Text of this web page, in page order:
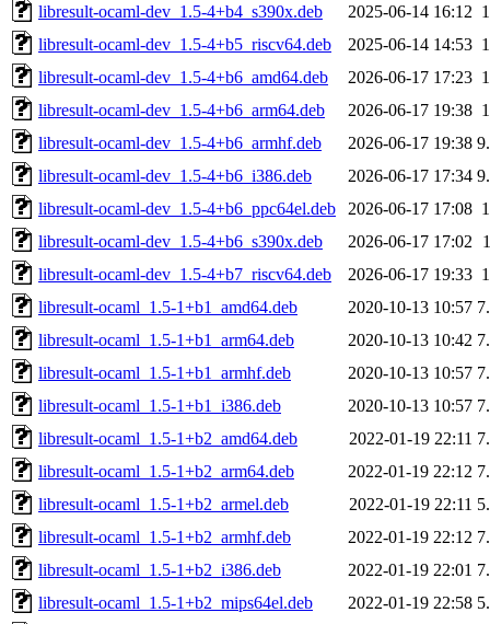
libresult-ocaml-dev_1.5-4+b4_s390x.deb
2025-06-14 16:12
libresult-ocaml-dev_1.5-4+b5_riscv64.deb
2025-06-14 14:53
libresult-ocaml-dev_1.5-4+b6_amd64.deb
2026-06-17 17:23
libresult-ocaml-dev_1.5-4+b6_arm64.deb
2026-06-17 19:38
libresult-ocaml-dev_1.5-4+b6_armhf.deb
2026-06-17 19:38
libresult-ocaml-dev_1.5-4+b6_i386.deb
2026-06-17 17:34
libresult-ocaml-dev_1.5-4+b6_ppc64el.deb
2026-06-17 17:08
libresult-ocaml-dev_1.5-4+b6_s390x.deb
2026-06-17 17:02
libresult-ocaml-dev_1.5-4+b7_riscv64.deb
2026-06-17 19:33
libresult-ocaml_1.5-1+b1_amd64.deb
2020-10-13 10:57
libresult-ocaml_1.5-1+b1_arm64.deb
2020-10-13 10:42
libresult-ocaml_1.5-1+b1_armhf.deb
2020-10-13 10:57
libresult-ocaml_1.5-1+b1_i386.deb
2020-10-13 10:57
libresult-ocaml_1.5-1+b2_amd64.deb
2022-01-19 22:11
libresult-ocaml_1.5-1+b2_arm64.deb
2022-01-19 22:12
libresult-ocaml_1.5-1+b2_armel.deb
2022-01-19 22:11
libresult-ocaml_1.5-1+b2_armhf.deb
2022-01-19 22:12
libresult-ocaml_1.5-1+b2_i386.deb
2022-01-19 22:01
libresult-ocaml_1.5-1+b2_mips64el.deb
2022-01-19 22:58